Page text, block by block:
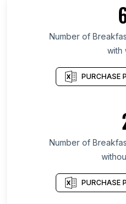
Number of
with
PURCHASE
Number of
PURCHASE